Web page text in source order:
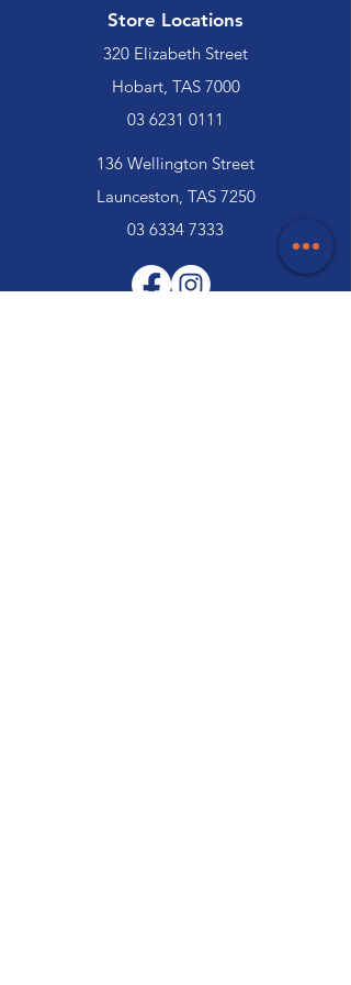
Store Locations
320 Elizabeth Street
Hobart, TAS 7000
03 6231 0111
136 Wellington Street
Launceston, TAS 7250
03 6334 7333